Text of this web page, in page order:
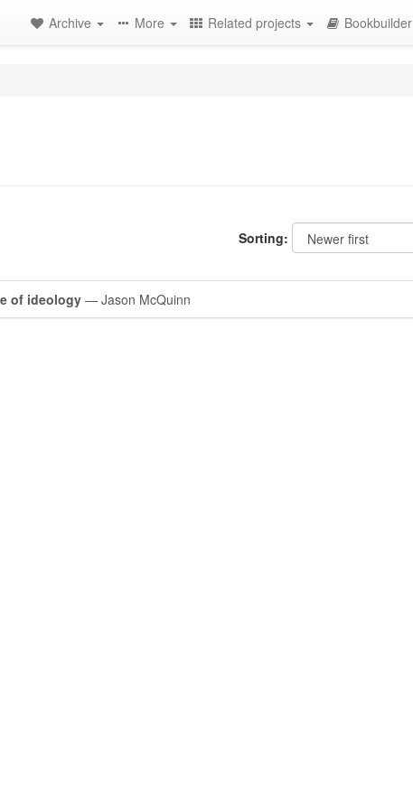
Archive More Related projects Bookbuilder
Sorting:
of ideology — Jason McQuinn